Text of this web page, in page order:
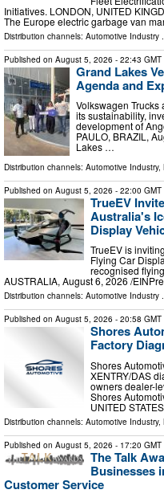
Initiatives. LONDON, UNITED
The Europe electric garbage van
Distribution channels: Automotive Industry
Published on August 5, 2026 - 22:43 GMT
Grand Lakes
Agenda and
Volkswagen
its sustainability,
development of
PAULO, BRAZIL,
Lakes …
Distribution channels: Automotive Industry,
Published on August 5, 2026 - 22:00 GMT
TrueEV
Australia's
Display
TrueEV is
Flying Car
recognised
AUSTRALIA, August 6, 2026 /⁨
Distribution channels: Automotive Industry
Published on August 5, 2026 - 20:58 GMT
Shores
Factory
Shores
XENTRY/DAS
owners dealer-
Shores
UNITED
Distribution channels: Automotive Industry,
Published on August 5, 2026 - 17:20 GMT
The Talk
Businesses
Customer Service